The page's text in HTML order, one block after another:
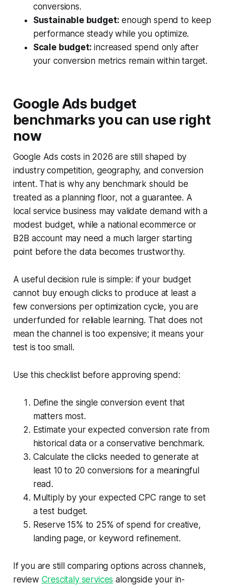
conversions.
Sustainable budget: enough spend to keep
performance steady while you optimize.
Scale budget: increased spend only after
your conversion metrics remain within target.
Google Ads budget
benchmarks you can use right
now
Google Ads costs in 2026 are still shaped by
industry competition, geography, and conversion
intent. That is why any benchmark should be
treated as a planning floor, not a guarantee. A
local service business may validate demand with a
modest budget, while a national ecommerce or
B2B account may need a much larger starting
point before the data becomes trustworthy.
A useful decision rule is simple: if your budget
cannot buy enough clicks to produce at least a
few conversions per optimization cycle, you are
underfunded for reliable learning. That does not
mean the channel is too expensive; it means your
test is too small.
Use this checklist before approving spend:
Define the single conversion event that
matters most.
Estimate your expected conversion rate from
historical data or a conservative benchmark.
Calculate the clicks needed to generate at
least 10 to 20 conversions for a meaningful
read.
Multiply by your expected CPC range to set
a test budget.
Reserve 15% to 25% of spend for creative,
landing page, or keyword refinement.
If you are still comparing options across channels,
review Crescitaly services alongside your in-